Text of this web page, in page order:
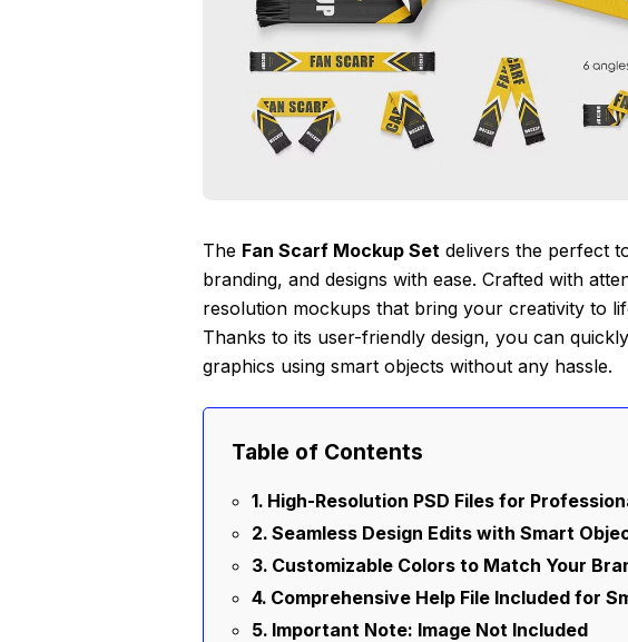
The Fan Scarf Mockup Set delivers the perfect
branding, and designs with ease. Crafted with
resolution mockups that bring your creativity to
Thanks to its user-friendly design, you can
graphics using smart objects without any hassle.
Table of Contents
High-Resolution PSD Files for
Seamless Design Edits with Smart
Customizable Colors to Match Your
Comprehensive Help File Included for
Important Note: Image Not Included